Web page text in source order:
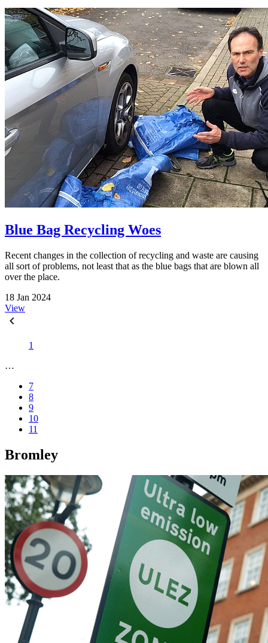
Blue Bag Recycling Woes
Recent changes in the collection of recycling and waste are causing
all sort of problems, not least that as the blue bags that are blown all
over the place.
18 Jan 2024
View
1
…
7
8
9
10
11
Bromley